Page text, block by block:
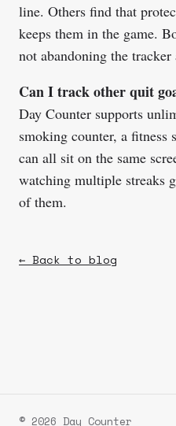
line. Others find that
keeps them in the game.
not abandoning the
Can I track other quit
Day Counter supports
smoking counter, a fitness
can all sit on the same
watching multiple streaks
of them.
← Back to blog
© 2026 Day Counter